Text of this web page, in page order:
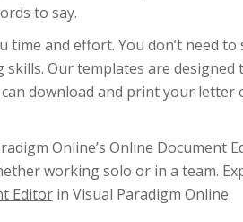
to say.
time and effort. You don’t need
Our templates are
download and print your letter
Online’s Online Document
working solo or in a team.
Editor in Visual Paradigm Online.